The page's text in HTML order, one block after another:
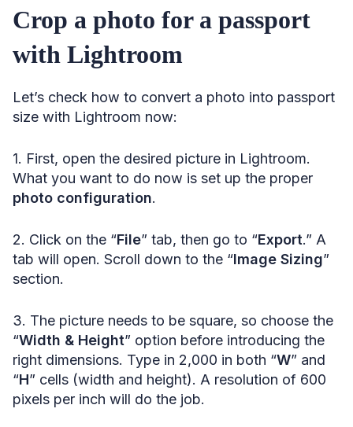
Crop a photo for a passport
with Lightroom
Let’s check how to convert a photo into passport
size with Lightroom now:
1. First, open the desired picture in Lightroom.
What you want to do now is set up the proper
photo configuration.
2. Click on the “File” tab, then go to “Export.” A
tab will open. Scroll down to the “Image Sizing”
section.
3. The picture needs to be square, so choose the
“Width & Height” option before introducing the
right dimensions. Type in 2,000 in both “W” and
“H” cells (width and height). A resolution of 600
pixels per inch will do the job.